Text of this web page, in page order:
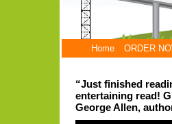
Home ORDER
“Just finished
entertaining read!
George Allen,